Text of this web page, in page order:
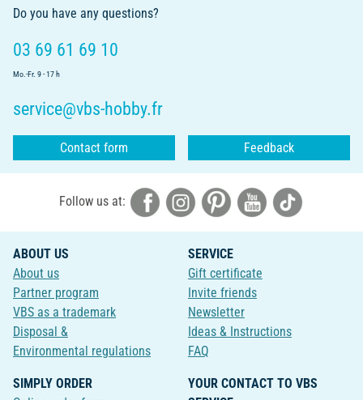
Do you have any questions?
03 69 61 69 10
Mo.-Fr. 9 - 17 h
service@vbs-hobby.fr
Contact form Feedback
Follow us at:
ABOUT US
About us
Partner program
VBS as a trademark
Disposal &
Environmental regulations
SERVICE
Gift certificate
Invite friends
Newsletter
Ideas & Instructions
FAQ
SIMPLY ORDER
YOUR CONTACT TO VBS